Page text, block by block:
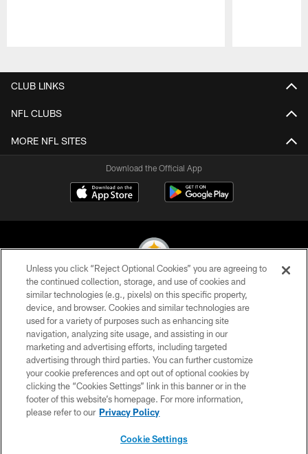
CLUB LINKS
NFL CLUBS
MORE NFL SITES
Download the Official App
© 2026 Pittsburgh Steelers. All Rights Reserved
PRIVACY POLICY
TERMS OF USE
ACCESSIBILITY
CONTACT US
SITE MAP
Unless you click “Reject Optional Cookies” you are agreeing to
the continued collection, storage, and use of cookies and
similar technologies (e.g., pixels) on this specific property,
device, and browser. Cookies and similar technologies are
used for a variety of purposes such as enhancing site
navigation, analyzing site usage, and assisting in our
marketing and advertising efforts, including targeted
advertising through third parties. You can further customize
your cookie preferences and opt out of optional cookies by
clicking the “Cookies Settings” link in this banner or in the
footer of this website’s homepage. For more information,
please refer to our Privacy Policy
Cookie Settings